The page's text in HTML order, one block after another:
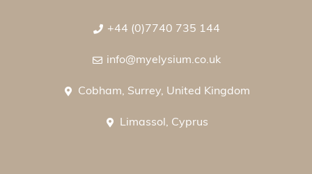
+44 (0)7740 735 144
info@myelysium.co.uk
Cobham, Surrey, United Kingdom
Limassol, Cyprus